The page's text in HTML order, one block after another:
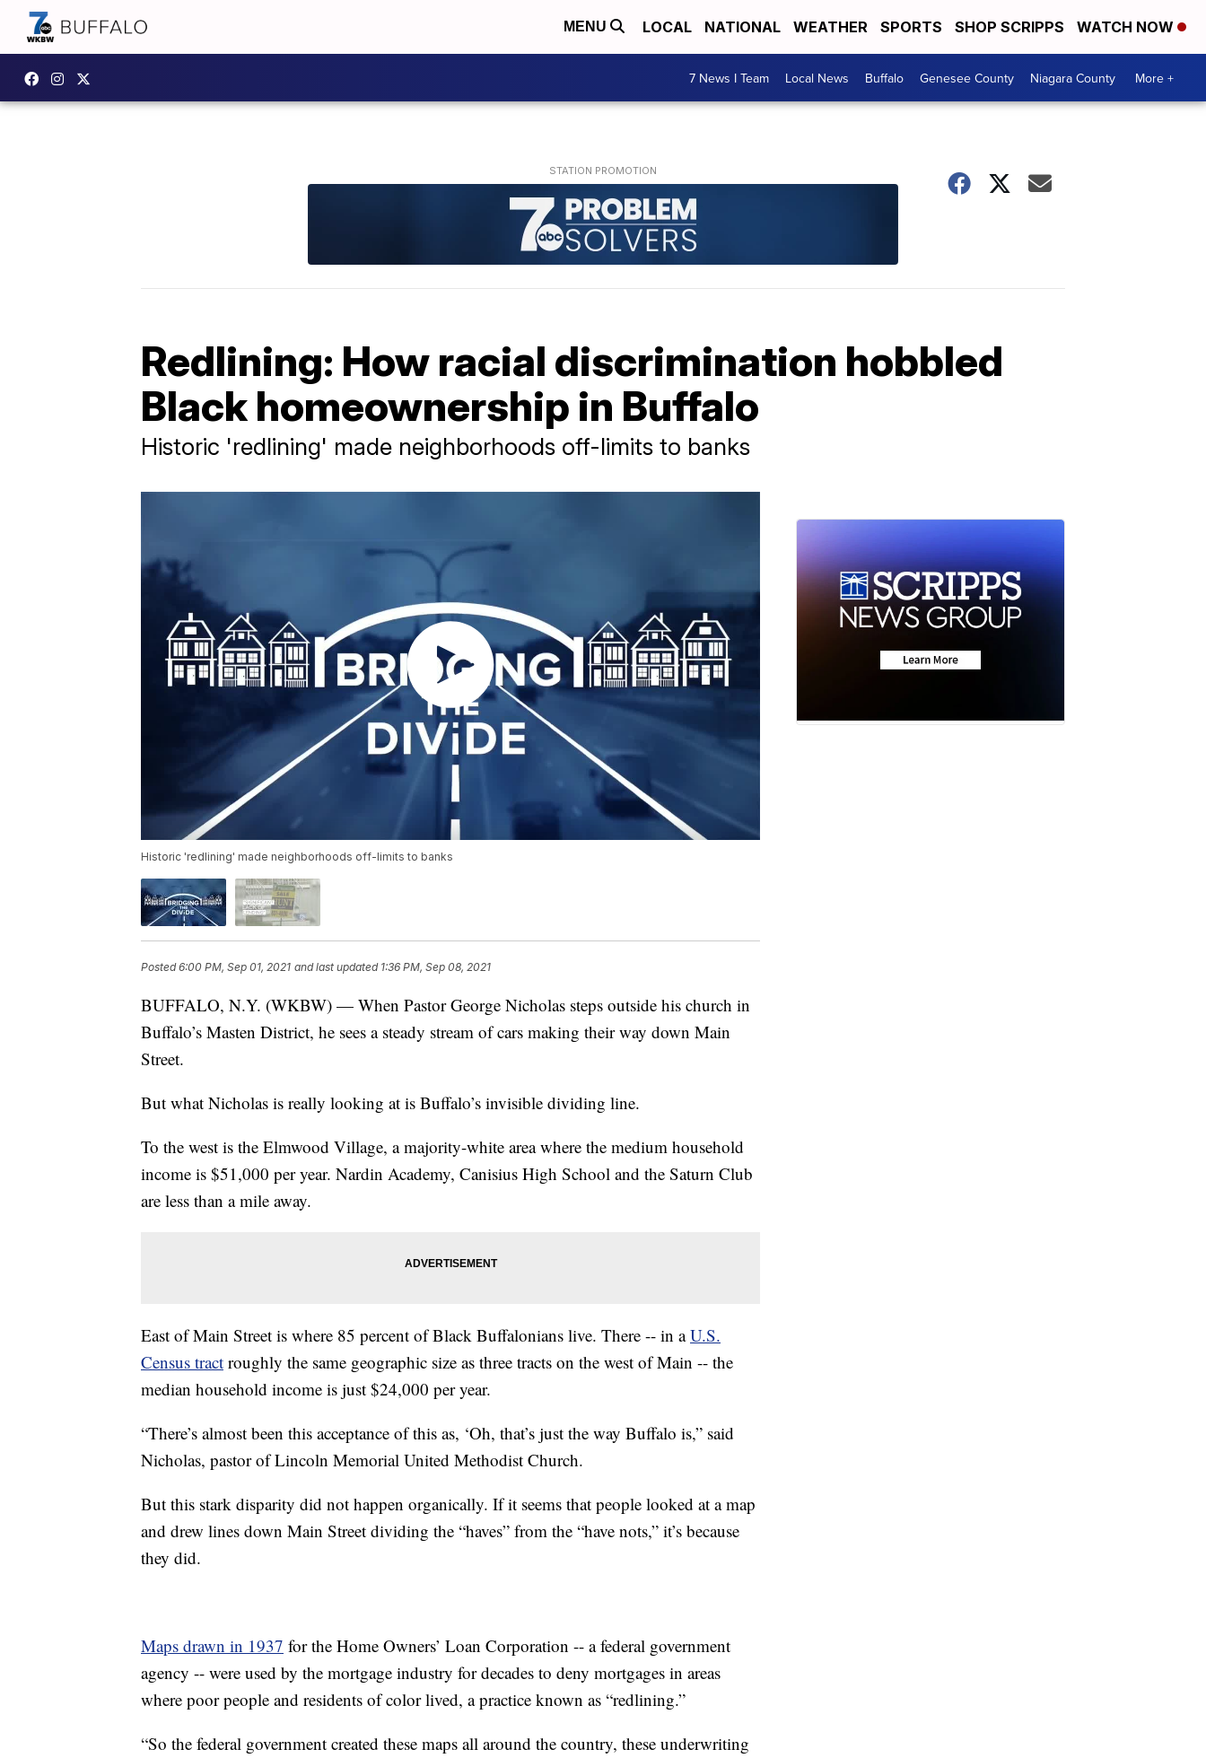
MENU LOCAL NATIONAL WEATHER SPORTS SHOP SCRIPPS WATCH NOW
7 News I Team Local News Buffalo Genesee County Niagara County More +
Redlining: How racial discrimination hobbled
Black homeownership in Buffalo
Historic 'redlining' made neighborhoods off-limits to banks
Historic 'redlining' made neighborhoods off-limits to banks
Posted6:00 PM, Sep 01, 2021 and last updated 1:36 PM, Sep 08, 2021
BUFFALO, N.Y. (WKBW) — When Pastor George Nicholas steps outside his church in
Buffalo’s Masten District, he sees a steady stream of cars making their way down Main
Street.
But what Nicholas is really looking at is Buffalo’s invisible dividing line.
To the west is the Elmwood Village, a majority-white area where the medium household
income is $51,000 per year. Nardin Academy, Canisius High School and the Saturn Club
are less than a mile away.
East of Main Street is where 85 percent of Black Buffalonians live. There -- in aU.S.
Census tract roughly the same geographic size as three tracts on the west of Main -- the
median household income is just $24,000 per year.
“There’s almost been this acceptance of this as, ‘Oh, that’s just the way Buffalo is,” said
Nicholas, pastor of Lincoln Memorial United Methodist Church.
But this stark disparity did not happen organically. If it seems that people looked at a map
and drew lines down Main Street dividing the “haves” from the “have nots,” it’s because
they did.
Maps drawn in 1937 for the Home Owners’ Loan Corporation -- a federal government
agency -- were used by the mortgage industry for decades to deny mortgages in areas
where poor people and residents of color lived, a practice known as “redlining.”
“So the federal government created these maps all around the country, these underwriting